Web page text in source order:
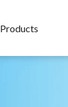
Products